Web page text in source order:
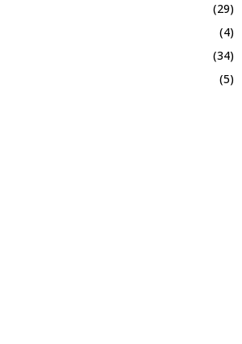
(29)
(4)
(34)
(5)